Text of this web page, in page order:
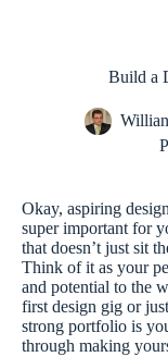
Build a
Okay, aspiring
super important for
that doesn’t just sit
Think of it as your
and potential to the
first design gig or
strong portfolio is
through making